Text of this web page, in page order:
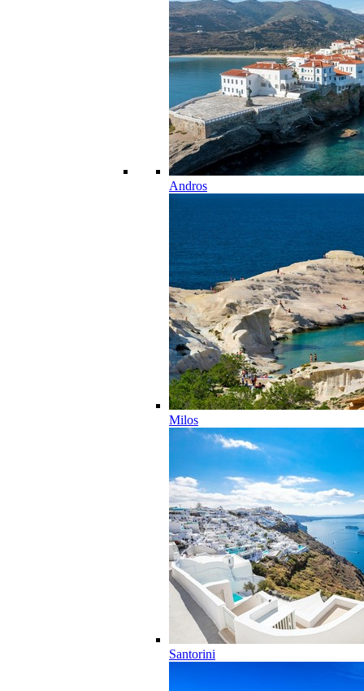
Andros
Milos
Santorini